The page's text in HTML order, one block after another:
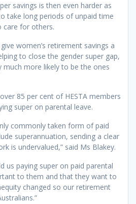
savings is then even harder as
take long periods of unpaid time
for others.
women’s retirement savings a
to close the gender super gap,
much more likely to be the ones
85 per cent of HESTA members
super on parental leave.
commonly taken form of paid
superannuation, sending a clear
is undervalued,” said Ms Blakey.
us paying super on paid parental
to them and that they want to
changed so our retirement